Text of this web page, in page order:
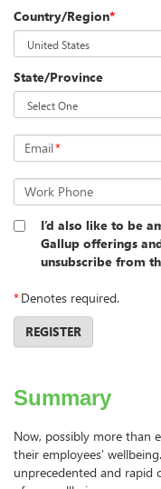
Country/Region*
State/Province
Email*
Work Phone
I’d also like to be
Gallup offerings
unsubscribe from
*Denotes required.
REGISTER
Summary
Now, possibly more than
their employees’
unprecedented and rapid